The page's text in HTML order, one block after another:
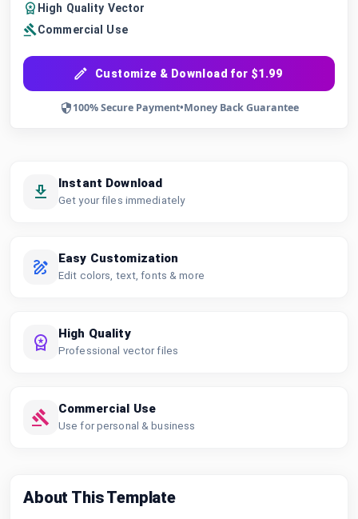
High Quality Vector
Commercial Use
Customize & Download for $1.99
100% Secure Payment•Money Back Guarantee
Instant Download
Get your files immediately
Easy Customization
Edit colors, text, fonts & more
High Quality
Professional vector files
Commercial Use
Use for personal & business
About This Template